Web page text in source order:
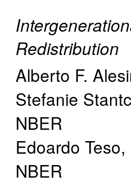
Redistribution
Alberto F.
Stefanie
NBER
Edoardo Teso,
NBER